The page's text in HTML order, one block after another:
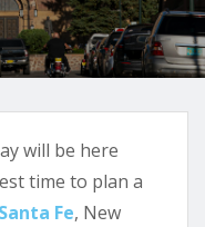
will be here
time to plan a
Fe, New